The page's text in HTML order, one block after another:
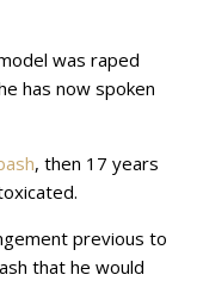
was raped
has now spoken
, then 17 years
previous to
that he would